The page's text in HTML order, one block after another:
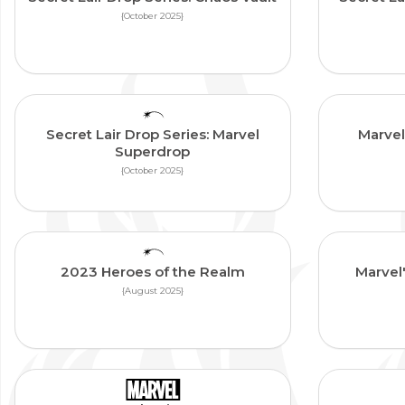
{October 2025}
Secret Lair Drop Series: Marvel
Superdrop
{October 2025}
2023 Heroes of the Realm
{August 2025}